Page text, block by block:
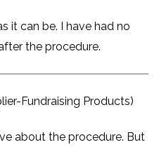
it can be. I have had no
the procedure.
Fundraising Products)
about the procedure. But